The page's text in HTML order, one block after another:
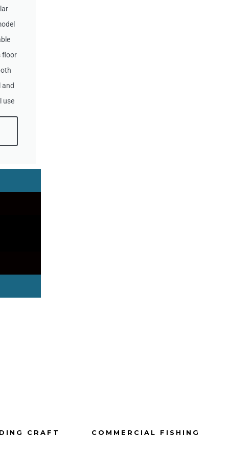
floor
and
use
CRAFT COMMERCIAL FISHING